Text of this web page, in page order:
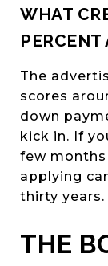
WHAT
PERCENT
The
scores
down
kick in. If
few
applying
thirty years.
THE